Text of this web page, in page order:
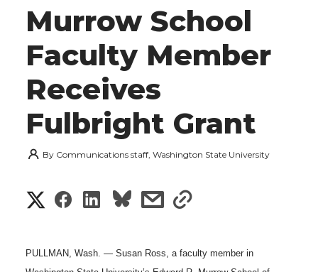
Murrow School
Faculty Member
Receives
Fulbright Grant
By Communications staff, Washington State University
S
S
S
s
s
a
PULLMAN, Wash. — Susan Ross, a faculty member in